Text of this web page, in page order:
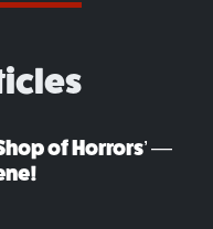
of Horrors’ —